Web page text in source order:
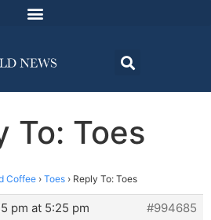
To: Toes
Coffee › Toes › Reply To: Toes
pm at 5:25 pm
#994685